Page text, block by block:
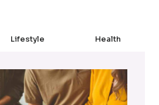
Lifestyle Health